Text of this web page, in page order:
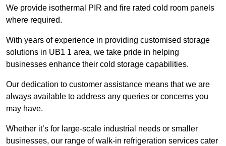
We provide isothermal PIR and fire rated cold room panels
where required.
With years of experience in providing customised storage
solutions in UB1 1 area, we take pride in helping
businesses enhance their cold storage capabilities.
Our dedication to customer assistance means that we are
always available to address any queries or concerns you
may have.
Whether it’s for large-scale industrial needs or smaller
businesses, our range of walk-in refrigeration services cater